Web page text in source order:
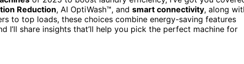
Reduction, AI OptiWash™, and smart connectivity, along
to top loads, these choices combine energy-saving features
I’ll share insights that’ll help you pick the perfect machine for